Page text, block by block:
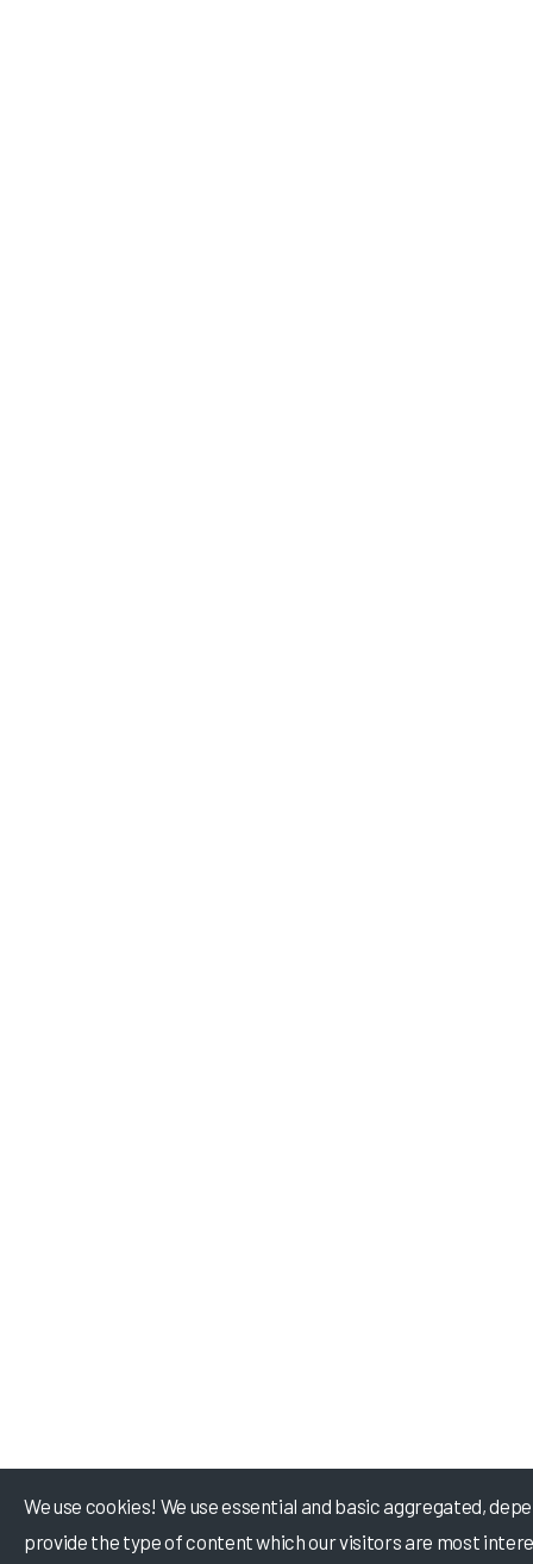
We use cookies! We use essential and basic aggregated,
provide the type of content which our visitors are most